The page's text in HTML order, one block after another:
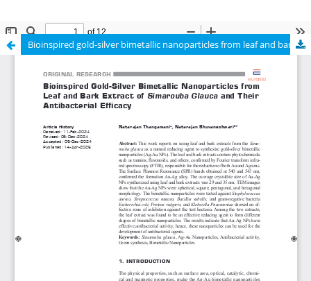
Bioinspired gold-silver bimetallic nanoparticles from leaf and bark extract of Simarouba glauca and their antibacterial efficacy